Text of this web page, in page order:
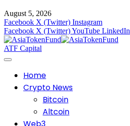
August 5, 2026
Facebook X (Twitter) Instagram
Facebook X (Twitter)YouTube LinkedIn
ATF Capital
Home
Crypto News
Bitcoin
Altcoin